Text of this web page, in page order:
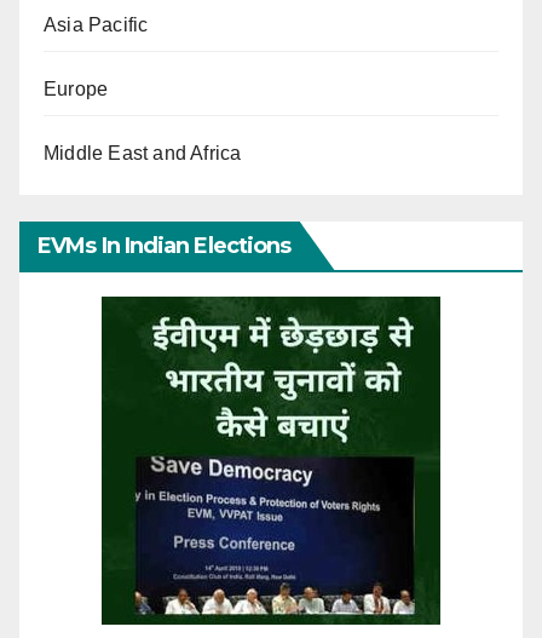
Asia Pacific
Europe
Middle East and Africa
EVMs In Indian Elections